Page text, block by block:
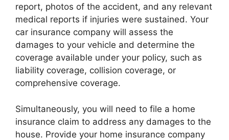
report, photos of the accident, and any relevant
medical reports if injuries were sustained. Your
car insurance company will assess the
damages to your vehicle and determine the
coverage available under your policy, such as
liability coverage, collision coverage, or
comprehensive coverage.
Simultaneously, you will need to file a home
insurance claim to address any damages to the
house. Provide your home insurance company